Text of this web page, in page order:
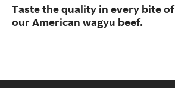
Taste the quality in every bite of
our American wagyu beef.